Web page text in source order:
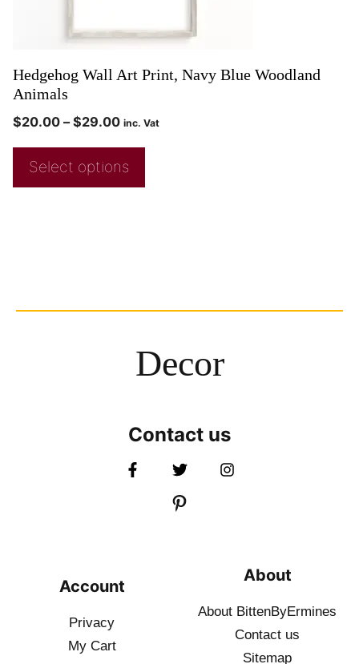
Hedgehog Wall Art Print, Navy Blue Woodland
Animals
$20.00 – $29.00 inc. Vat
Select options
Decor
Contact us
Account
Privacy
My Cart
About
About BittenByErmines
Contact us
Sitemap